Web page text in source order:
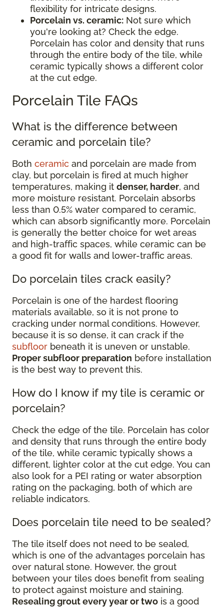
flexibility for intricate designs.
Porcelain vs. ceramic: Not sure which
you're looking at? Check the edge.
Porcelain has color and density that runs
through the entire body of the tile, while
ceramic typically shows a different color
at the cut edge.
Porcelain Tile FAQs
What is the difference between
ceramic and porcelain tile?
Both ceramic and porcelain are made from
clay, but porcelain is fired at much higher
temperatures, making it denser, harder, and
more moisture resistant. Porcelain absorbs
less than 0.5% water compared to ceramic,
which can absorb significantly more. Porcelain
is generally the better choice for wet areas
and high-traffic spaces, while ceramic can be
a good fit for walls and lower-traffic areas.
Do porcelain tiles crack easily?
Porcelain is one of the hardest flooring
materials available, so it is not prone to
cracking under normal conditions. However,
because it is so dense, it can crack if the
subfloor beneath it is uneven or unstable.
Proper subfloor preparation before installation
is the best way to prevent this.
How do I know if my tile is ceramic or
porcelain?
Check the edge of the tile. Porcelain has color
and density that runs through the entire body
of the tile, while ceramic typically shows a
different, lighter color at the cut edge. You can
also look for a PEI rating or water absorption
rating on the packaging, both of which are
reliable indicators.
Does porcelain tile need to be sealed?
The tile itself does not need to be sealed,
which is one of the advantages porcelain has
over natural stone. However, the grout
between your tiles does benefit from sealing
to protect against moisture and staining.
Resealing grout every year or two is a good